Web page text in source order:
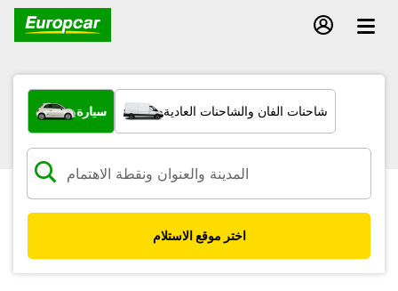
ما نوع المركبة؟
سيارة شاحنات الفان والشاحنات العادية
اختر موقع الاستلام